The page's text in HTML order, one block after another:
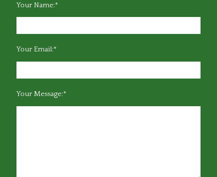
Your Name:*
Your Email:*
Your Message:*